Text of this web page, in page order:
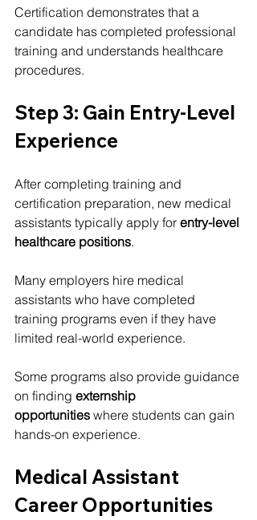
Certification demonstrates that a
candidate has completed professional
training and understands healthcare
procedures.
Step 3: Gain Entry-Level
Experience
After completing training and
certification preparation, new medical
assistants typically apply for entry-level
healthcare positions.
Many employers hire medical
assistants who have completed
training programs even if they have
limited real-world experience.
Some programs also provide guidance
on finding externship
opportunities where students can gain
hands-on experience.
Medical Assistant
Career Opportunities